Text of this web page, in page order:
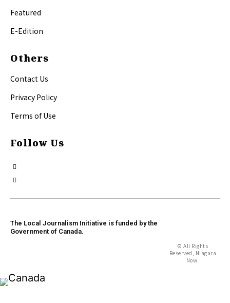
Featured
E-Edition
Others
Contact Us
Privacy Policy
Terms of Use
Follow Us
The Local Journalism Initiative is funded by the
Government of Canada.
© All Rights
Reserved, Niagara
Now.